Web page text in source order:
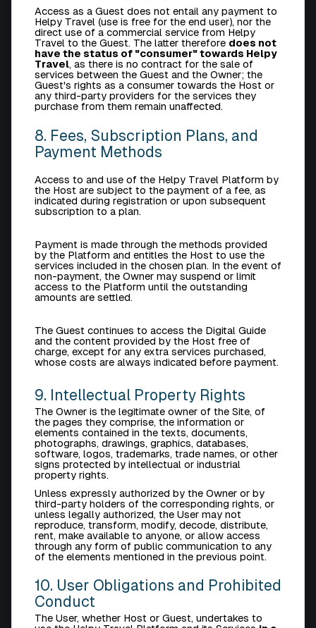
Access as a Guest does not entail any payment to
Helpy Travel (use is free for the end user), nor the
direct use of a commercial service from Helpy
Travel to the Guest. The latter therefore does not
have the status of "consumer" towards Helpy
Travel, as there is no contract for the sale of
services between the Guest and the Owner; the
Guest's rights as a consumer towards the Host or
any third-party providers for the services they
purchase from them remain unaffected.
8. Fees, Subscription Plans, and
Payment Methods
Access to and use of the Helpy Travel Platform by
the Host are subject to the payment of a fee, as
indicated during registration or upon subsequent
subscription to a plan.
Payment is made through the methods provided
by the Platform and entitles the Host to use the
services included in the chosen plan. In the event of
non-payment, the Owner may suspend or limit
access to the Platform until the outstanding
amounts are settled.
The Guest continues to access the Digital Guide
and the content provided by the Host free of
charge, except for any extra services purchased,
whose costs are always indicated before payment.
9. Intellectual Property Rights
The Owner is the legitimate owner of the Site, of
the pages they comprise, the information or
elements contained in the texts, documents,
photographs, drawings, graphics, databases,
software, logos, trademarks, trade names, or other
signs protected by intellectual or industrial
property rights.
Unless expressly authorized by the Owner or by
third-party holders of the corresponding rights, or
unless legally authorized, the User may not
reproduce, transform, modify, decode, distribute,
rent, make available to anyone, or allow access
through any form of public communication to any
of the elements mentioned in the previous point.
10. User Obligations and Prohibited
Conduct
The User, whether Host or Guest, undertakes to